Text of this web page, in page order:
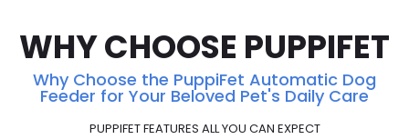
WHY CHOOSE PUPPIFET
Why Choose the PuppiFet Automatic Dog
Feeder for Your Beloved Pet's Daily Care
PUPPIFET FEATURES ALL YOU CAN EXPECT